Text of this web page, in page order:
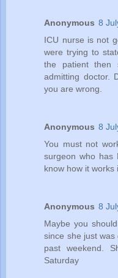
Anonymous 8
ICU nurse is not
were trying to
the patient then
admitting doctor.
you are wrong.
Anonymous 8
You must not
surgeon who
know how it works
Anonymous 8
Maybe you
since she just
past weekend.
Saturday